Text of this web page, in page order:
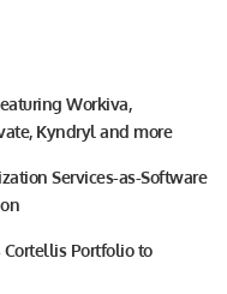
Workiva,
Kyndryl and more
Services-as-Software
Cortellis Portfolio to